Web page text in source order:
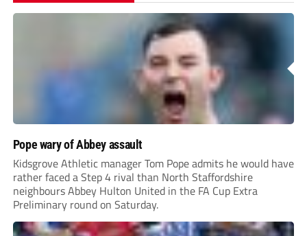
Pope wary of Abbey assault
Kidsgrove Athletic manager Tom Pope admits he would have
rather faced a Step 4 rival than North Staffordshire
neighbours Abbey Hulton United in the FA Cup Extra
Preliminary round on Saturday.